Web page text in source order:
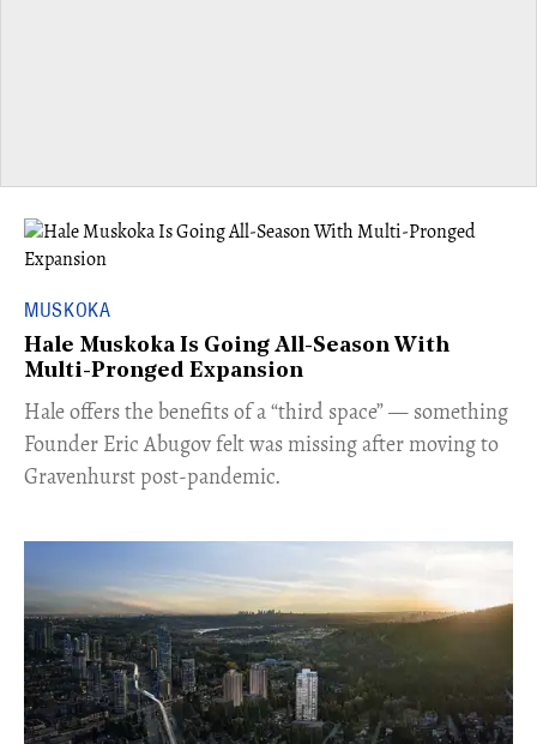
MUSKOKA
Hale Muskoka Is Going All-Season With
Multi-Pronged Expansion
Hale offers the benefits of a “third space” — something
Founder Eric Abugov felt was missing after moving to
Gravenhurst post-pandemic.